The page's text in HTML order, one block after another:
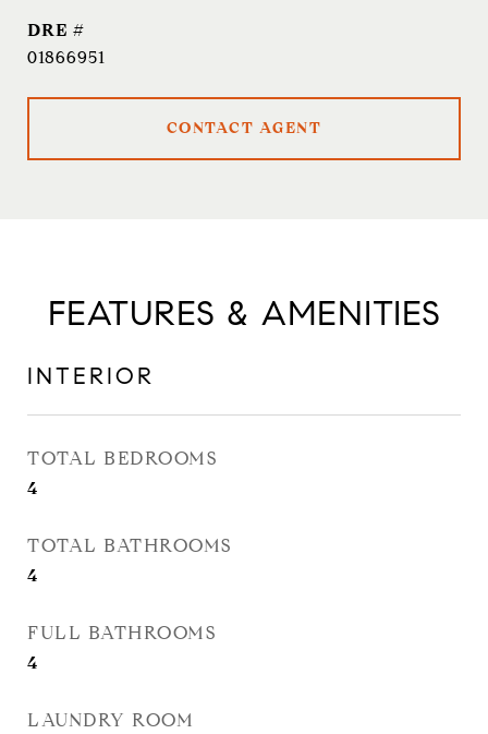
DRE #
01866951
CONTACT AGENT
FEATURES & AMENITIES
INTERIOR
TOTAL BEDROOMS
4
TOTAL BATHROOMS
4
FULL BATHROOMS
4
LAUNDRY ROOM